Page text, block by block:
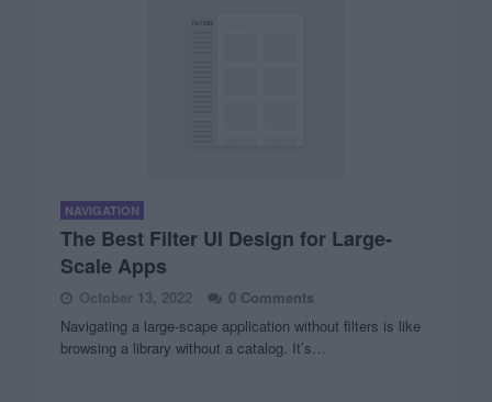
NAVIGATION
The Best Filter UI Design for Large-
Scale Apps
October 13, 2022
0 Comments
Navigating a large-scape application without filters is like
browsing a library without a catalog. It’s…